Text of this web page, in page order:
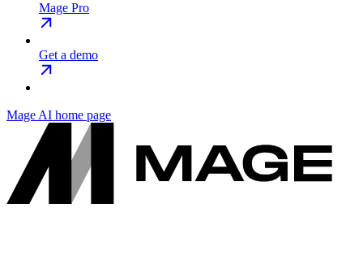
Mage Pro
Get a demo
Mage AI home page